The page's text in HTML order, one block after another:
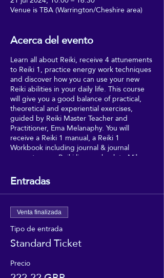
Venue is TBA (Warrington/Cheshire area)
Acerca del evento
Learn all about Reiki, receive 4 attunements
to Reiki 1, practice energy work techniques
and discover how you can use your new
Reiki abilities in your daily life. This course
will give you a good balance of practical,
theoretical and experiential exercises,
guided by Reiki Master Teacher and
Practitioner, Ema Melanaphy. You will
receive a Reiki 1 manual, a Reiki 1
Workbook including journal & journal
prompts, your Reiki lineage back to Mikao
certificate - meaning that you can join the
UK Reiki Federation, as a Student Member.
Drinks/snacks are also provided on the day.
Entradas
Venta finalizada
Tipo de entrada
Standard Ticket
Precio